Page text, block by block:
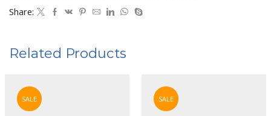
Share:
Related Products
SALE SALE